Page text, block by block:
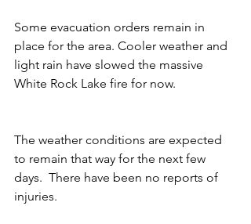
Some evacuation orders remain in
place for the area. Cooler weather and
light rain have slowed the massive
White Rock Lake fire for now.
The weather conditions are expected
to remain that way for the next few
days.  There have been no reports of
injuries.